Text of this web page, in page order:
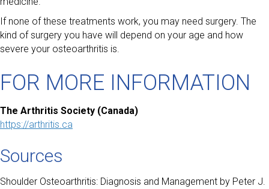
If none of these treatments work, you may need surgery. The
kind of surgery you have will depend on your age and how
severe your osteoarthritis is.
FOR MORE INFORMATION
The Arthritis Society (Canada)
https://arthritis.ca
Sources
Shoulder Osteoarthritis: Diagnosis and Management by Peter J.